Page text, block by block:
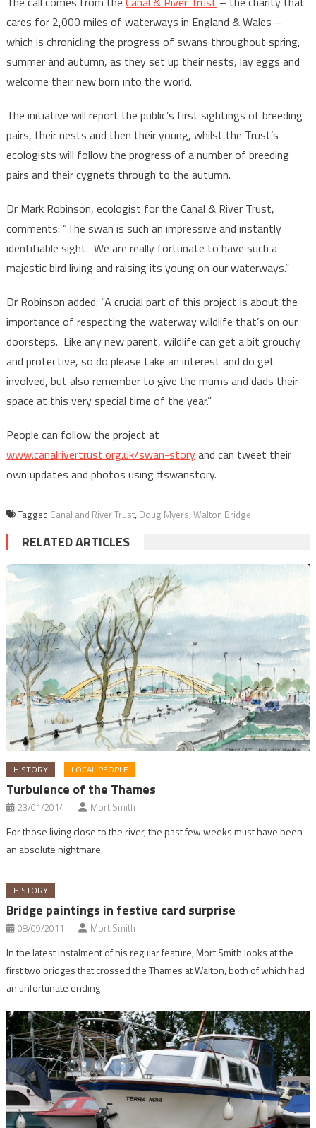
cares for 2,000 miles of waterways in England & Wales –
which is chronicling the progress of swans throughout spring,
summer and autumn, as they set up their nests, lay eggs and
welcome their new born into the world.
The initiative will report the public’s first sightings of breeding
pairs, their nests and then their young, whilst the Trust’s
ecologists will follow the progress of a number of breeding
pairs and their cygnets through to the autumn.
Dr Mark Robinson, ecologist for the Canal & River Trust,
comments: “The swan is such an impressive and instantly
identifiable sight. We are really fortunate to have such a
majestic bird living and raising its young on our waterways.”
Dr Robinson added: “A crucial part of this project is about the
importance of respecting the waterway wildlife that’s on our
doorsteps. Like any new parent, wildlife can get a bit grouchy
and protective, so do please take an interest and do get
involved, but also remember to give the mums and dads their
space at this very special time of the year.”
People can follow the project at
www.canalrivertrust.org.uk/swan-storyand can tweet their
own updates and photos using #swanstory.
Tagged Canal and River Trust, Doug Myers, Walton Bridge
RELATED ARTICLES
HISTORY LOCAL PEOPLE
Turbulence of the Thames
23/01/2014 Mort Smith
For those living close to the river, the past few weeks must have been
an absolute nightmare.
HISTORY
Bridge paintings in festive card surprise
08/09/2011 Mort Smith
In the latest instalment of his regular feature, Mort Smith looks at the
first two bridges that crossed the Thames at Walton, both of which had
an unfortunate ending